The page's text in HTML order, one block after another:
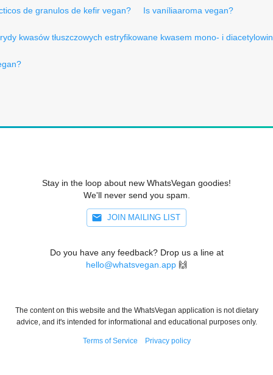
de granulos de kefir vegan? Is vaníliaaroma vegan?
kwasów tłuszczowych estryfikowane kwasem mono- i
Stay in the loop about new WhatsVegan goodies!
We'll never send you spam.
JOIN MAILING LIST
Do you have any feedback? Drop us a line at
hello@whatsvegan.app 🙌
The content on this website and the WhatsVegan application is not dietary
advice, and it's intended for informational and educational purposes only.
Terms of Service Privacy policy